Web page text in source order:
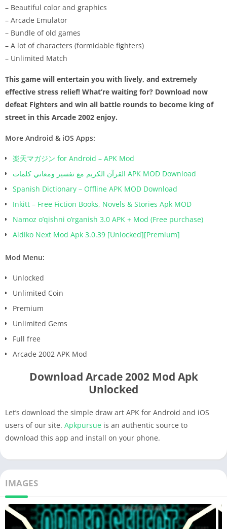
– Beautiful color and graphics
– Arcade Emulator
– Bundle of old games
– A lot of characters (formidable fighters)
– Unlimited Match
This game will entertain you with lively, and extremely
effective stress relief! What’re waiting for? Download now
defeat Fighters and win all battle rounds to become king of
street in this Arcade 2002 enjoy.
More Android & iOS Apps:
楽天マガジン for Android – APK Mod
القرآن الكريم مع تفسير ومعاني كلمات APK MOD Download
Spanish Dictionary – Offline APK MOD Download
Inkitt – Free Fiction Books, Novels & Stories Apk MOD
Namoz o’qishni o’rganish 3.0 APK + Mod (Free purchase)
Aldiko Next Mod Apk 3.0.39 [Unlocked][Premium]
Mod Menu:
Unlocked
Unlimited Coin
Premium
Unlimited Gems
Full free
Arcade 2002 APK Mod
Download Arcade 2002 Mod Apk
Unlocked
Let’s download the simple draw art APK for Android and iOS
users of our site. Apkpursue is an authentic source to
download this app and install on your phone.
IMAGES